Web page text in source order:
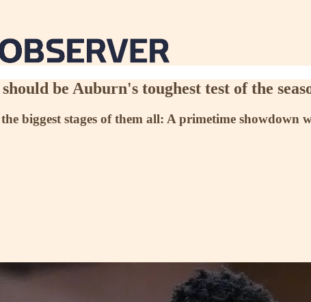
be Auburn's toughest test of the
biggest stages of them all: A primetime